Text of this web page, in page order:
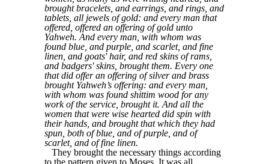
brought bracelets, and earrings, and rings, and
tablets, all jewels of gold: and every man that
offered, offered an offering of gold unto
Yahweh. And every man, with whom was
found blue, and purple, and scarlet, and fine
linen, and goats' hair, and red skins of rams,
and badgers' skins, brought them. Every one
that did offer an offering of silver and brass
brought Yahweh’s offering: and every man,
with whom was found shittim wood for any
work of the service, brought it. And all the
women that were wise hearted did spin with
their hands, and brought that which they had
spun, both of blue, and of purple, and of
scarlet, and of fine linen.
They brought the necessary things according
to the pattern given to Moses. It was all